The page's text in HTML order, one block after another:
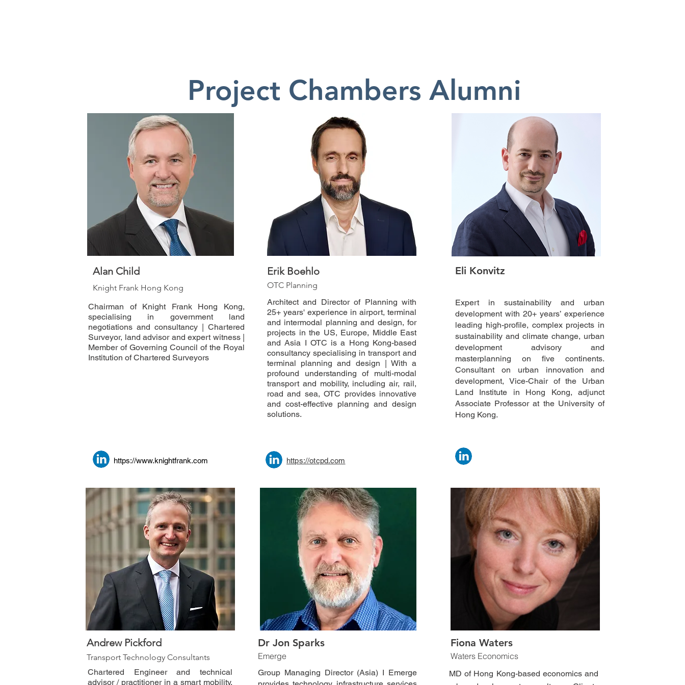
Project Chambers Alumni
Alan Child
Knight Frank Hong Kong
Chairman of Knight Frank Hong Kong,
specialising in government land
negotiations and consultancy | Chartered
Surveyor, land advisor and expert witness |
Member of Governing Council of the Royal
Institution of Chartered Surveyors
https://www.knightfrank.com
Andrew Pickford
Transport Technology Consultants
Chartered Engineer and technical
advisor / practitioner in a smart mobility,
Architect and Director of Planning with
25+ years' experience in airport, terminal
and intermodal planning and design, for
projects in the US, Europe, Middle East
and Asia I OTC is a Hong Kong-based
consultancy specialising in transport and
terminal planning and design | With a
profound understanding of multi-modal
transport and mobility, including air, rail,
road and sea, OTC provides innovative
and cost-effective planning and design
solutions.
Erik Boehlo
OTC Planning
https://otcpd.com
Dr Jon Sparks
Emerge
Group Managing Director (Asia) I Emerge
Eli Konvitz
Expert in sustainability and urban
development with 20+ years’ experience
leading high-profile, complex projects in
sustainability and climate change, urban
development advisory and
masterplanning on five continents.
Consultant on urban innovation and
development, Vice-Chair of the Urban
Land Institute in Hong Kong, adjunct
Associate Professor at the University of
Hong Kong.
Fiona Waters
Waters Economics
MD of Hong Kong-based economics and